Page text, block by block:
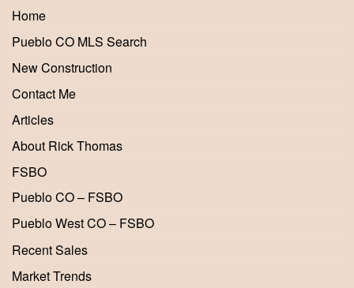
Home
Pueblo CO MLS Search
New Construction
Contact Me
Articles
About Rick Thomas
FSBO
Pueblo CO – FSBO
Pueblo West CO – FSBO
Recent Sales
Market Trends